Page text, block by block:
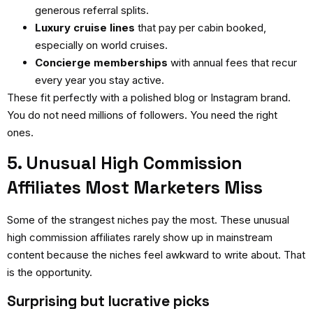
generous referral splits.
Luxury cruise lines that pay per cabin booked,
especially on world cruises.
Concierge memberships with annual fees that recur
every year you stay active.
These fit perfectly with a polished blog or Instagram brand.
You do not need millions of followers. You need the right
ones.
5. Unusual High Commission
Affiliates Most Marketers Miss
Some of the strangest niches pay the most. These unusual
high commission affiliates rarely show up in mainstream
content because the niches feel awkward to write about. That
is the opportunity.
Surprising but lucrative picks